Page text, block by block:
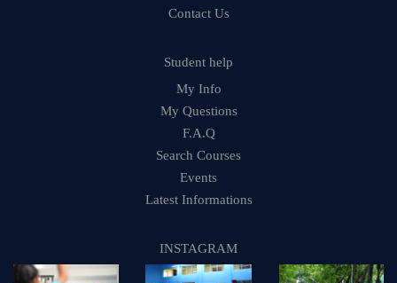
Contact Us
Student help
My Info
My Questions
F.A.Q
Search Courses
Events
Latest Informations
INSTAGRAM